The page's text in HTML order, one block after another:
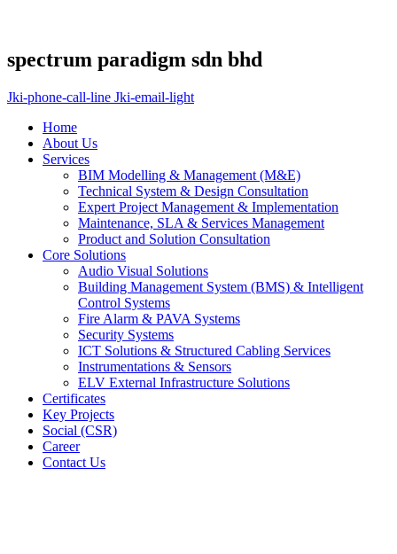
spectrum paradigm sdn bhd
Jki-phone-call-line Jki-email-light
Home
About Us
Services
BIM Modelling & Management (M&E)
Technical System & Design Consultation
Expert Project Management & Implementation
Maintenance, SLA & Services Management
Product and Solution Consultation
Core Solutions
Audio Visual Solutions
Building Management System (BMS) & Intelligent
Control Systems
Fire Alarm & PAVA Systems
Security Systems
ICT Solutions & Structured Cabling Services
Instrumentations & Sensors
ELV External Infrastructure Solutions
Certificates
Key Projects
Social (CSR)
Career
Contact Us